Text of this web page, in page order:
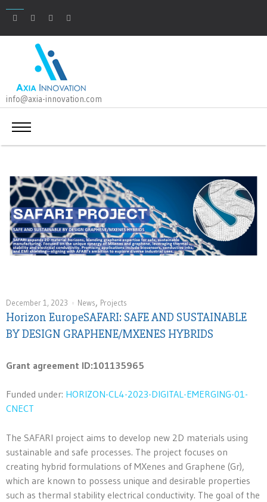
info@axia-innovation.com
December 1, 2023 News, Projects
Horizon EuropeSAFARI: SAFE AND SUSTAINABLE
BY DESIGN GRAPHENE/MXENES HYBRIDS
Grant agreement ID:101135965
Funded under: HORIZON-CL4-2023-DIGITAL-EMERGING-01-
CNECT
The SAFARI project aims to develop new 2D materials using
sustainable and safe processes. The project focuses on
creating hybrid formulations of MXenes and Graphene (Gr),
which are known to possess unique and desirable properties
such as thermal stability electrical conductivity. The goal of the